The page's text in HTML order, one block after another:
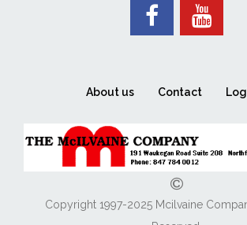
About us Contact
Copyright 1997-2025 Mcilvaine